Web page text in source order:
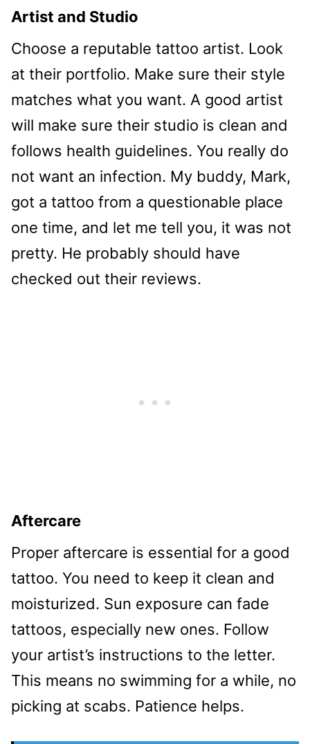
Artist and Studio
Choose a reputable tattoo artist. Look
at their portfolio. Make sure their style
matches what you want. A good artist
will make sure their studio is clean and
follows health guidelines. You really do
not want an infection. My buddy, Mark,
got a tattoo from a questionable place
one time, and let me tell you, it was not
pretty. He probably should have
checked out their reviews.
Aftercare
Proper aftercare is essential for a good
tattoo. You need to keep it clean and
moisturized. Sun exposure can fade
tattoos, especially new ones. Follow
your artist’s instructions to the letter.
This means no swimming for a while, no
picking at scabs. Patience helps.